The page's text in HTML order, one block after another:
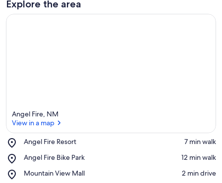
Explore the area
Angel Fire, NM
View in a map
Angel Fire Resort
Place,
Fire
‪7 min walk‬
Angel Fire Bike Park
Place,
Fire
‪12 min walk‬
Mountain View Mall
Place,
‪2 min drive‬